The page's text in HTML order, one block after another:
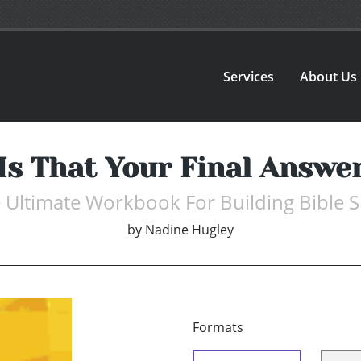
Services About Us
That Your Final
Ultimate Workbook For Building Bible
by Nadine Hugley
Formats